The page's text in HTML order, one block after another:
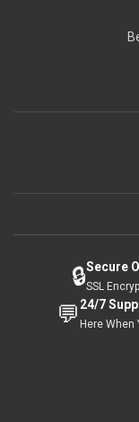
🔒Secure
SSL
💬 24/7
Here When